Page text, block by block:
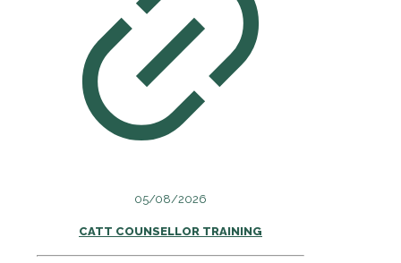
05/08/2026
CATT COUNSELLOR TRAINING